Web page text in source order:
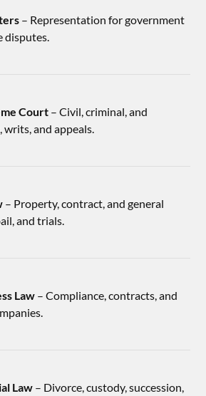
– Representation for government
disputes.
Court – Civil, criminal, and
and appeals.
– Property, contract, and general
and trials.
Law – Compliance, contracts, and
Law – Divorce, custody, succession,